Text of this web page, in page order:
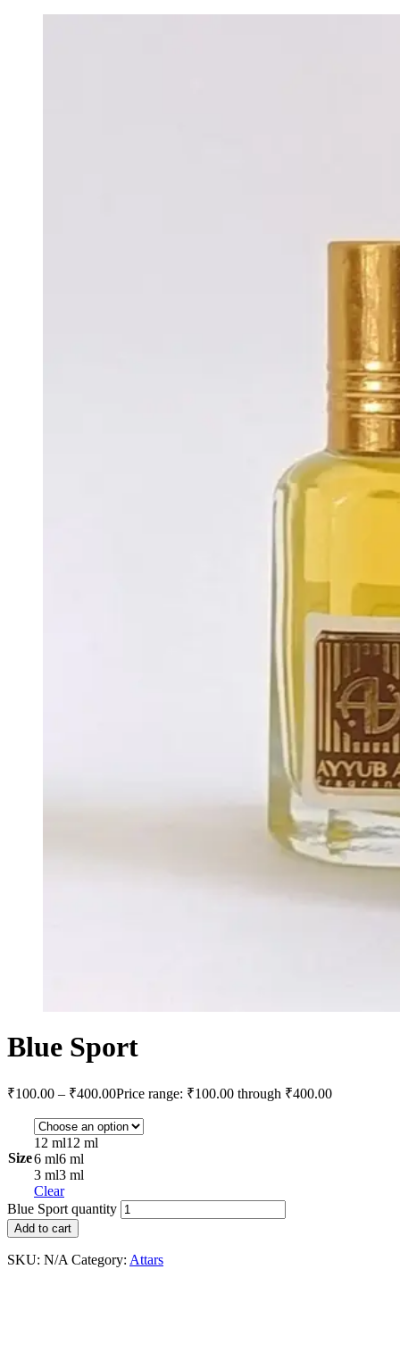
Blue Sport
₹100.00 – ₹400.00Price range: ₹100.00 through ₹400.00
Size
12 ml12 ml
6 ml6 ml
3 ml3 ml
Clear
Blue Sport quantity
Add to cart
SKU: N/A Category: Attars